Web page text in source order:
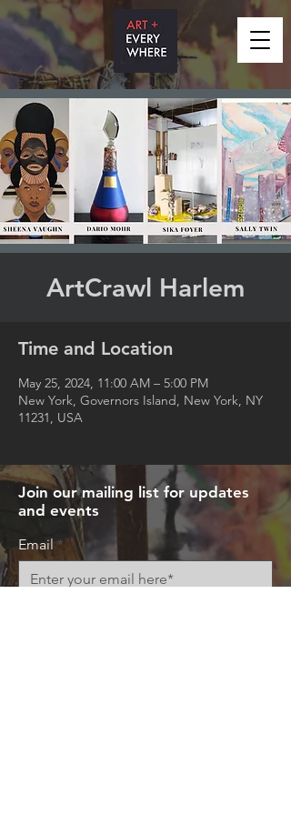
ArtCrawl Harlem
Time and Location
May 25, 2024, 11:00 AM – 5:00 PM
New York, Governors Island, New York, NY
11231, USA
Join our mailing list for updates
and events
Email